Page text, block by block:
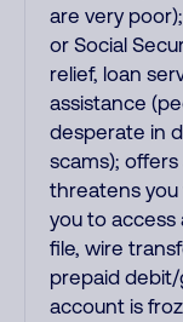
are very
or Social
relief, loan
assistance
desperate in
scams);
threatens you
you to access
file, wire
prepaid debit/
account is